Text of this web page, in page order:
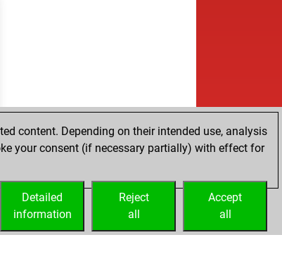
content. Depending on their intended use, analysis
your consent (if necessary partially) with effect for
Accept
all
Reject
all
Detailed
information